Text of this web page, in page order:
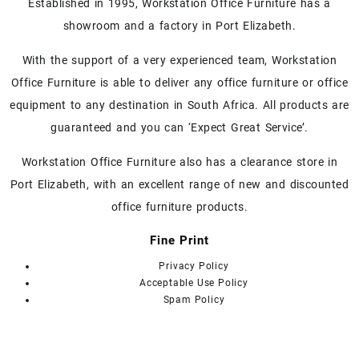
options
be
chosen
on
product
Established in 1995, Workstation Office Furniture has a
showroom and a factory in Port Elizabeth.
With the support of a very experienced team, Workstation
Office Furniture is able to deliver any office furniture or office
equipment to any destination in South Africa. All products are
guaranteed and you can ‘Expect Great Service’.
Workstation Office Furniture also has a clearance store in
Port Elizabeth, with an excellent range of new and discounted
office furniture products.
Fine Print
Privacy Policy
Acceptable Use Policy
Spam Policy